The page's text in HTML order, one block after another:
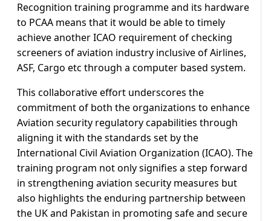
Recognition training programme and its hardware
to PCAA means that it would be able to timely
achieve another ICAO requirement of checking
screeners of aviation industry inclusive of Airlines,
ASF, Cargo etc through a computer based system.
This collaborative effort underscores the
commitment of both the organizations to enhance
Aviation security regulatory capabilities through
aligning it with the standards set by the
International Civil Aviation Organization (ICAO). The
training program not only signifies a step forward
in strengthening aviation security measures but
also highlights the enduring partnership between
the UK and Pakistan in promoting safe and secure